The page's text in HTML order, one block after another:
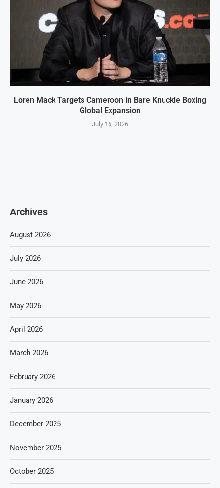
Loren Mack Targets Cameroon in Bare Knuckle Boxing
Global Expansion
July 15, 2026
Archives
August 2026
July 2026
June 2026
May 2026
April 2026
March 2026
February 2026
January 2026
December 2025
November 2025
October 2025